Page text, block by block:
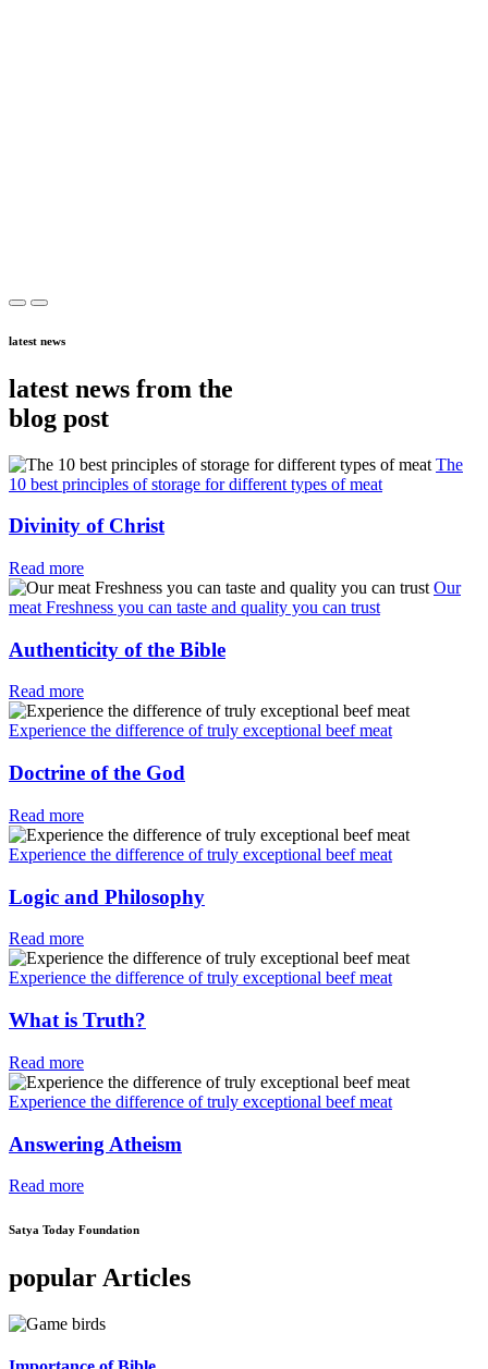
latest news
latest news from the
blog post
The
10 best principles of storage for different types of meat
Divinity of Christ
Read more
Our
meat Freshness you can taste and quality you can trust
Authenticity of the Bible
Read more
Experience the difference of truly exceptional beef meat
Doctrine of the God
Read more
Experience the difference of truly exceptional beef meat
Logic and Philosophy
Read more
Experience the difference of truly exceptional beef meat
What is Truth?
Read more
Experience the difference of truly exceptional beef meat
Answering Atheism
Read more
Satya Today Foundation
popular Articles